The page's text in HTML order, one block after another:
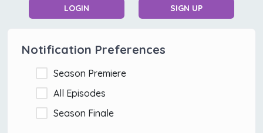
LOGIN SIGN UP
Notification Preferences
Season Premiere
All Episodes
Season Finale